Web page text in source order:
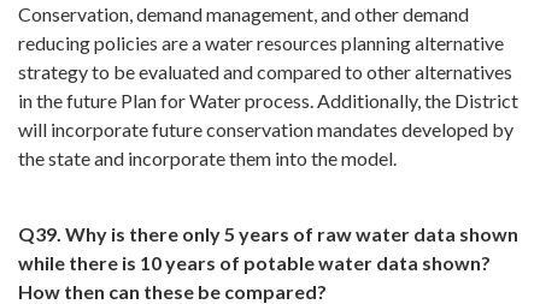
Conservation, demand management, and other demand
reducing policies are a water resources planning alternative
strategy to be evaluated and compared to other alternatives
in the future Plan for Water process. Additionally, the District
will incorporate future conservation mandates developed by
the state and incorporate them into the model.
Q39. Why is there only 5 years of raw water data shown
while there is 10 years of potable water data shown?
How then can these be compared?